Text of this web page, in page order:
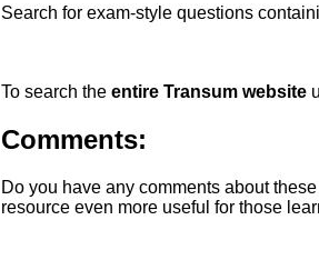
Search for exam-style questions
To search the entire Transum website
Comments:
Do you have any comments about
resource even more useful for those